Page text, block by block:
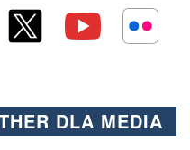
DLA MEDIA